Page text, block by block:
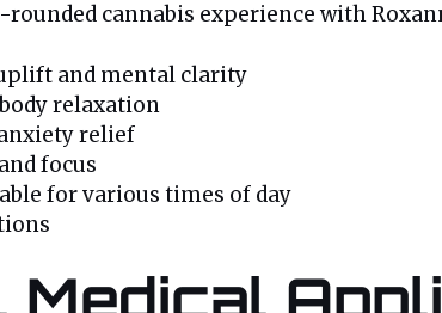
cannabis experience with
and mental clarity
relaxation
relief
focus
for various times of day